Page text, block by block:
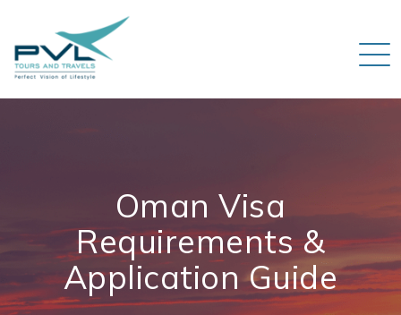
Oman Visa
Requirements &
Application Guide